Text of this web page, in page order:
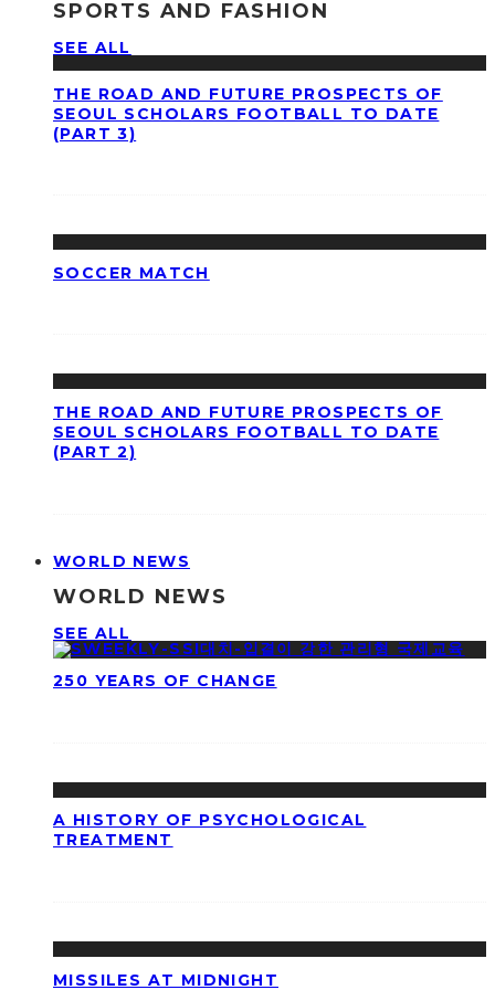
SPORTS AND FASHION
SEE ALL
THE ROAD AND FUTURE PROSPECTS OF
SEOUL SCHOLARS FOOTBALL TO DATE
(PART 3)
SOCCER MATCH
THE ROAD AND FUTURE PROSPECTS OF
SEOUL SCHOLARS FOOTBALL TO DATE
(PART 2)
WORLD NEWS
WORLD NEWS
SEE ALL
250 YEARS OF CHANGE
A HISTORY OF PSYCHOLOGICAL
TREATMENT
MISSILES AT MIDNIGHT